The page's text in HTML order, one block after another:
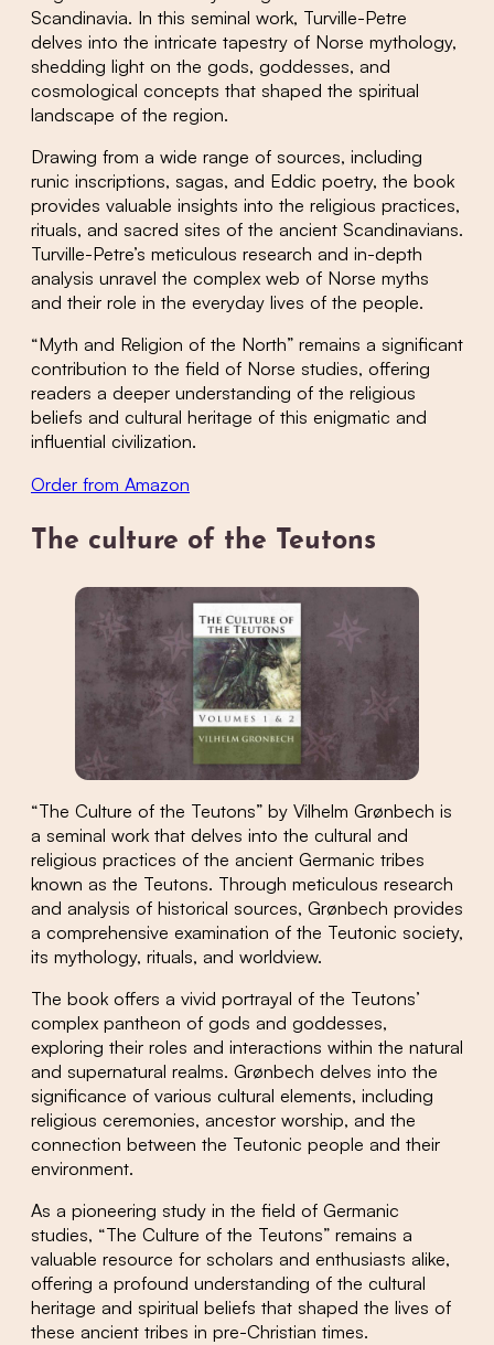
Scandinavia. In this seminal work, Turville-Petre
delves into the intricate tapestry of Norse mythology,
shedding light on the gods, goddesses, and
cosmological concepts that shaped the spiritual
landscape of the region.
Drawing from a wide range of sources, including
runic inscriptions, sagas, and Eddic poetry, the book
provides valuable insights into the religious practices,
rituals, and sacred sites of the ancient Scandinavians.
Turville-Petre’s meticulous research and in-depth
analysis unravel the complex web of Norse myths
and their role in the everyday lives of the people.
“Myth and Religion of the North” remains a significant
contribution to the field of Norse studies, offering
readers a deeper understanding of the religious
beliefs and cultural heritage of this enigmatic and
influential civilization.
Order from Amazon
The culture of the Teutons
“The Culture of the Teutons” by Vilhelm Grønbech is
a seminal work that delves into the cultural and
religious practices of the ancient Germanic tribes
known as the Teutons. Through meticulous research
and analysis of historical sources, Grønbech provides
a comprehensive examination of the Teutonic society,
its mythology, rituals, and worldview.
The book offers a vivid portrayal of the Teutons’
complex pantheon of gods and goddesses,
exploring their roles and interactions within the natural
and supernatural realms. Grønbech delves into the
significance of various cultural elements, including
religious ceremonies, ancestor worship, and the
connection between the Teutonic people and their
environment.
As a pioneering study in the field of Germanic
studies, “The Culture of the Teutons” remains a
valuable resource for scholars and enthusiasts alike,
offering a profound understanding of the cultural
heritage and spiritual beliefs that shaped the lives of
these ancient tribes in pre-Christian times.